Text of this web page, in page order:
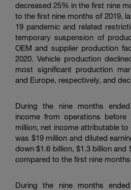
decreased 25% in the first nine
to the first nine months of 2019,
19 pandemic and related
temporary suspension of
OEM and supplier production
2020. Vehicle production
most significant production
and Europe, respectively, and
During the nine months
income from operations before
million, net income attributable to
was $19 million and diluted
down$1.6 billion, $1.3 billion and
compared to the first nine
During the nine months